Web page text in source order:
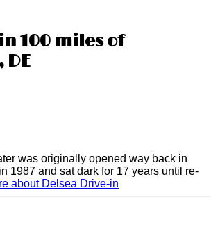
100 miles of
was originally opened way back in
1987 and sat dark for 17 years until re-
about Delsea Drive-in